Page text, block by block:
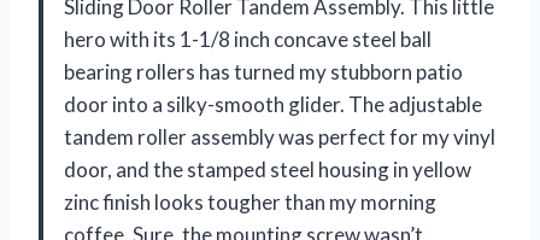
Sliding Door Roller Tandem Assembly. This little
hero with its 1-1/8 inch concave steel ball
bearing rollers has turned my stubborn patio
door into a silky-smooth glider. The adjustable
tandem roller assembly was perfect for my vinyl
door, and the stamped steel housing in yellow
zinc finish looks tougher than my morning
coffee. Sure, the mounting screw wasn’t